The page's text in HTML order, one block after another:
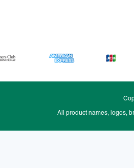
All product names, logos,